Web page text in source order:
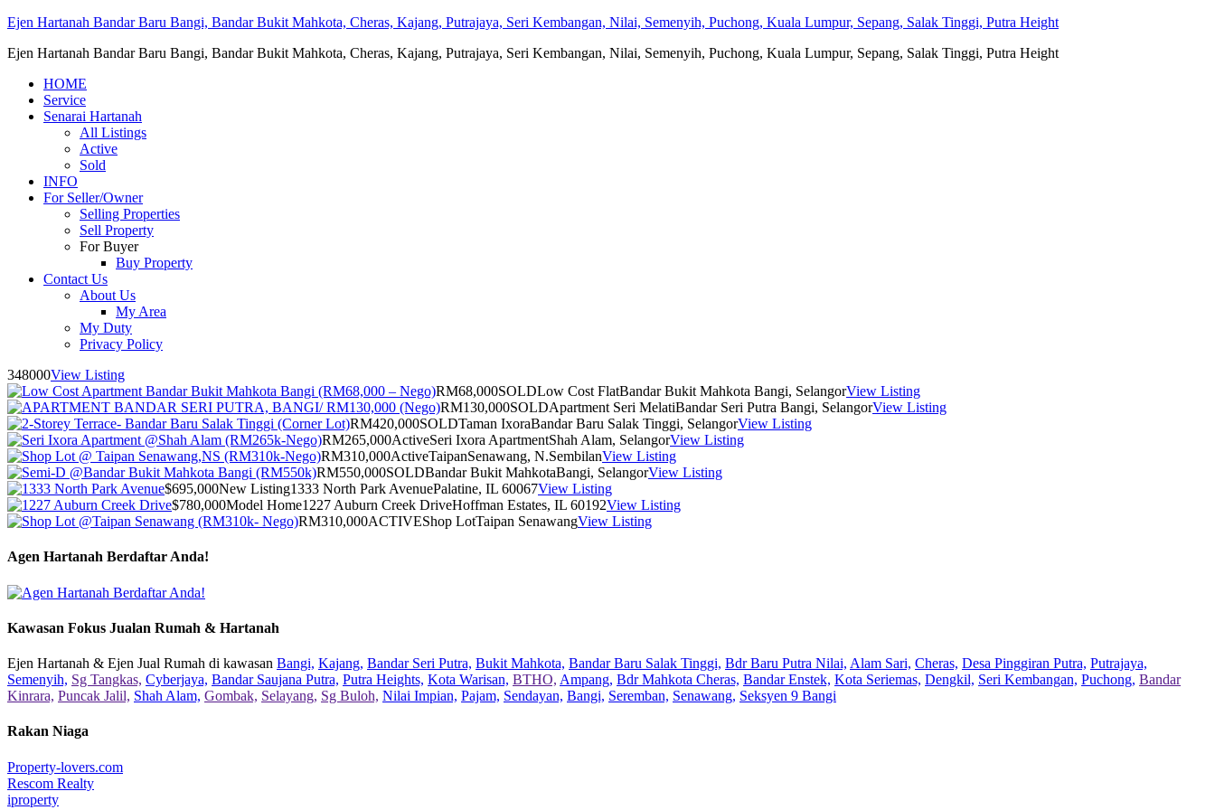
Ejen Hartanah Bandar Baru Bangi, Bandar Bukit Mahkota, Cheras, Kajang, Putrajaya, Seri Kembangan, Nilai, Semenyih, Puchong, Kuala Lumpur, Sepang, Salak Tinggi, Putra Height
Ejen Hartanah Bandar Baru Bangi, Bandar Bukit Mahkota, Cheras, Kajang, Putrajaya, Seri Kembangan, Nilai, Semenyih, Puchong, Kuala Lumpur, Sepang, Salak Tinggi, Putra Height
HOME
Service
Senarai Hartanah
All Listings
Active
Sold
INFO
For Seller/Owner
Selling Properties
Sell Property
For Buyer
Buy Property
Contact Us
About Us
My Area
My Duty
Privacy Policy
348000View Listing
RM68,000SOLDLow Cost FlatBandar Bukit Mahkota Bangi, SelangorView Listing
RM130,000SOLDApartment Seri MelatiBandar Seri Putra Bangi, SelangorView Listing
RM420,000SOLDTaman IxoraBandar Baru Salak Tinggi, SelangorView Listing
RM265,000ActiveSeri Ixora ApartmentShah Alam, SelangorView Listing
RM310,000ActiveTaipanSenawang, N.SembilanView Listing
RM550,000SOLDBandar Bukit MahkotaBangi, SelangorView Listing
$695,000New Listing1333 North Park AvenuePalatine, IL 60067View Listing
$780,000Model Home1227 Auburn Creek DriveHoffman Estates, IL 60192View Listing
RM310,000ACTIVEShop LotTaipan SenawangView Listing
Agen Hartanah Berdaftar Anda!
Kawasan Fokus Jualan Rumah & Hartanah
Ejen Hartanah & Ejen Jual Rumah di kawasan Bangi, Kajang, Bandar Seri Putra, Bukit Mahkota, Bandar Baru Salak Tinggi, Bdr Baru Putra Nilai, Alam Sari, Cheras, Desa Pinggiran Putra, Putrajaya,
Semenyih, Sg Tangkas, Cyberjaya, Bandar Saujana Putra, Putra Heights, Kota Warisan, BTHO, Ampang, Bdr Mahkota Cheras, Bandar Enstek, Kota Seriemas, Dengkil, Seri Kembangan, Puchong, Bandar
Kinrara, Puncak Jalil, Shah Alam, Gombak, Selayang, Sg Buloh, Nilai Impian, Pajam, Sendayan, Bangi, Seremban, Senawang, Seksyen 9 Bangi
Rakan Niaga
Property-lovers.com
Rescom Realty
iproperty